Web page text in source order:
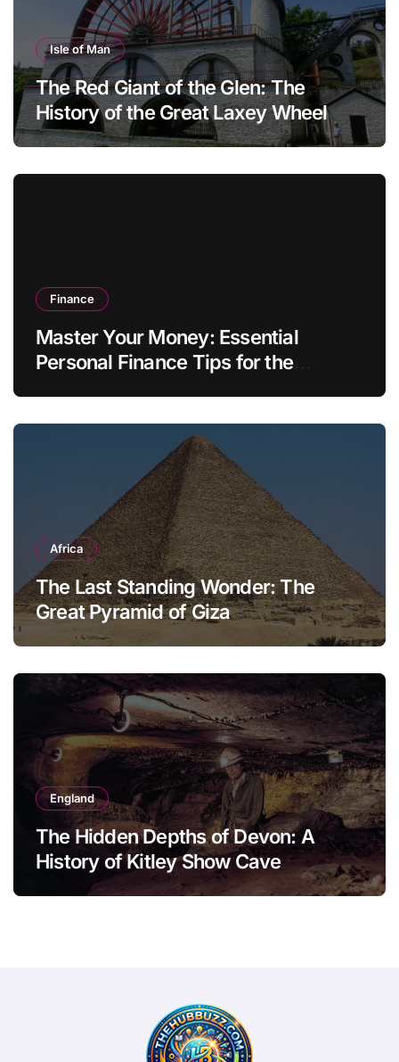
Isle of Man
The Red Giant of the Glen: The
History of the Great Laxey Wheel
Finance
Master Your Money: Essential
Personal Finance Tips for the
Africa
The Last Standing Wonder: The
Great Pyramid of Giza
England
The Hidden Depths of Devon: A
History of Kitley Show Cave